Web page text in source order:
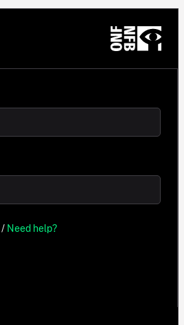
/ Need help?